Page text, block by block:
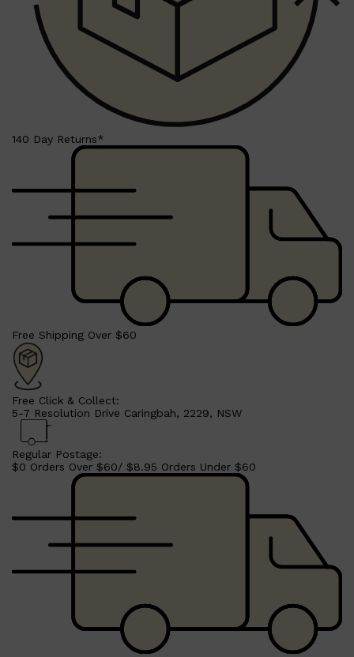
CANDLES
Shop AllMAKE UP
QUICK LINKS
AMERICAN CREW
140 Day Returns*
Free Shipping Over $60
Free Click & Collect:
5-7 Resolution Drive Caringbah, 2229, NSW
Regular Postage:
$0 Orders Over $60/ $8.95 Orders Under $60